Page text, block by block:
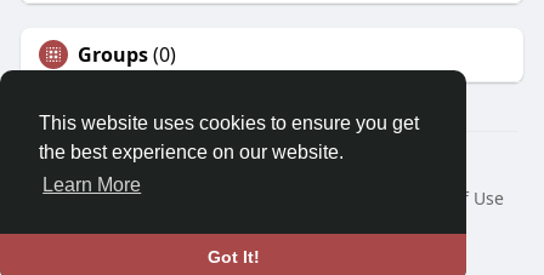
This website uses cookies to ensure you get
the best experience on our website.
Learn More
Got It!
Groups(0)
© 2026 Morda
Home
About
Terms of Use